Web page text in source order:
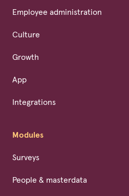
Employee administration
Culture
Growth
App
Integrations
Modules
Surveys
People & masterdata